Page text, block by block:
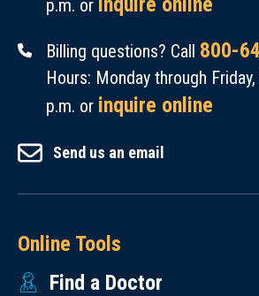
p.m. or
Billing questions? Call 800-
Hours: Monday through
p.m. or inquire online
Send us an email
Online Tools
Find a Doctor